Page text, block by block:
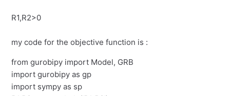
R1,R2>0
my code for the objective function is :
from gurobipy import Model, GRB
import gurobipy as gp
import sympy as sp